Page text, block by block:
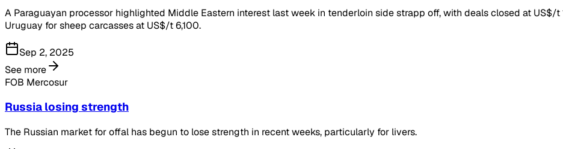
A Paraguayan processor highlighted Middle Eastern interest last week in tenderloin side strapp off, with deals closed at US$/t
Uruguay for sheep carcasses at US$/t 6,100.
Sep 2, 2025
See more
FOB Mercosur
Russia losing strength
The Russian market for offal has begun to lose strength in recent weeks, particularly for livers.